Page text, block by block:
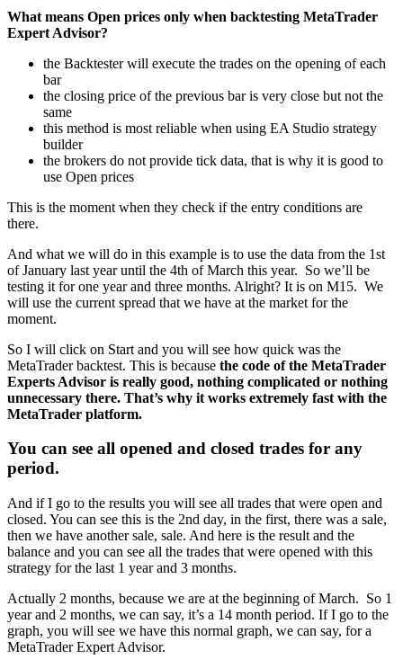
What means Open prices only when backtesting MetaTrader
Expert Advisor?
the Backtester will execute the trades on the opening of each
bar
the closing price of the previous bar is very close but not the
same
this method is most reliable when using EA Studio strategy
builder
the brokers do not provide tick data, that is why it is good to
use Open prices
This is the moment when they check if the entry conditions are
there.
And what we will do in this example is to use the data from the 1st
of January last year until the 4th of March this year. So we’ll be
testing it for one year and three months. Alright? It is on M15. We
will use the current spread that we have at the market for the
moment.
So I will click on Start and you will see how quick was the
MetaTrader backtest. This is because the code of the MetaTrader
Experts Advisor is really good, nothing complicated or nothing
unnecessary there. That’s why it works extremely fast with the
MetaTrader platform.
You can see all opened and closed trades for any
period.
And if I go to the results you will see all trades that were open and
closed. You can see this is the 2nd day, in the first, there was a sale,
then we have another sale, sale. And here is the result and the
balance and you can see all the trades that were opened with this
strategy for the last 1 year and 3 months.
Actually 2 months, because we are at the beginning of March. So 1
year and 2 months, we can say, it’s a 14 month period. If I go to the
graph, you will see we have this normal graph, we can say, for a
MetaTrader Expert Advisor.